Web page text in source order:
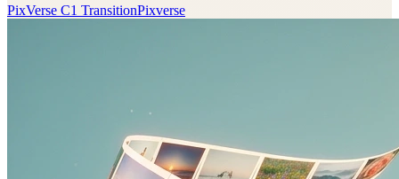
PixVerse C1 TransitionPixverse